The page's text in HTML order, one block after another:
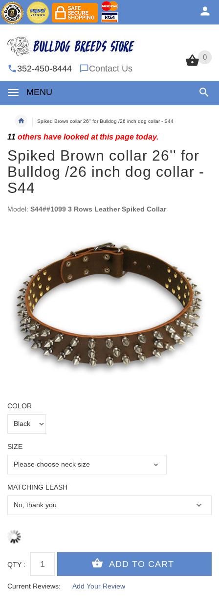
0
352-450-8444 Contact Us
MENU
0
Spiked Brown collar 26'' for Bulldog /26 inch dog collar - S44
11 others have looked at this page today.
Spiked Brown collar 26'' for
Bulldog /26 inch dog collar -
S44
Model: S44##1099 3 Rows Leather Spiked Collar
COLOR
SIZE
MATCHING LEASH
QTY :
Current Reviews: Add Your Review